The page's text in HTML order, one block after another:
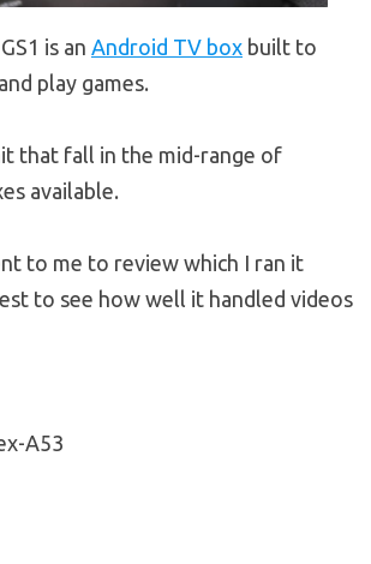
is an Android TV box built to
play games.
that fall in the mid-range of
available.
to me to review which I ran it
to see how well it handled videos
A53